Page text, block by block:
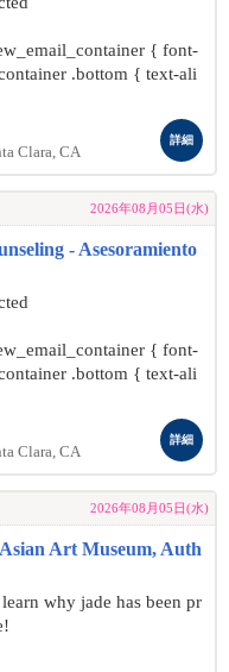
{ font-
.bottom { text-ali
Clara, CA
詳細
2026年08月05日(水)
- Asesoramiento
{ font-
.bottom { text-ali
Clara, CA
詳細
2026年08月05日(水)
Art Museum, Auth
why jade has been pr